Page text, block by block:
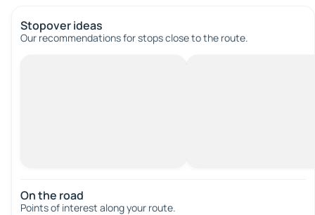
Stopover ideas
Our recommendations for stops close to the route.
On the road
Points of interest along your route.